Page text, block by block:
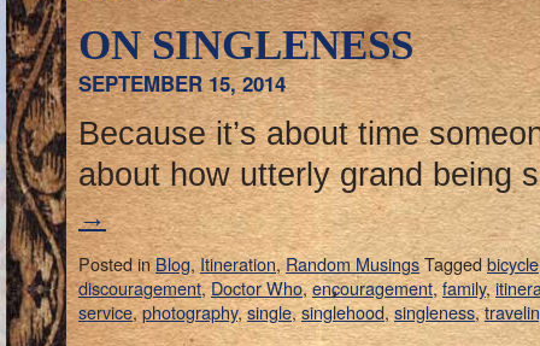
ON SINGLENESS
SEPTEMBER 15, 2014
Because it’s about time
about how utterly grand being
→
Posted inBlog,Itineration,Random MusingsTaggedbicycle
discouragement,Doctor Who, encouragement,family,
service,photography,single,singlehood,singleness,